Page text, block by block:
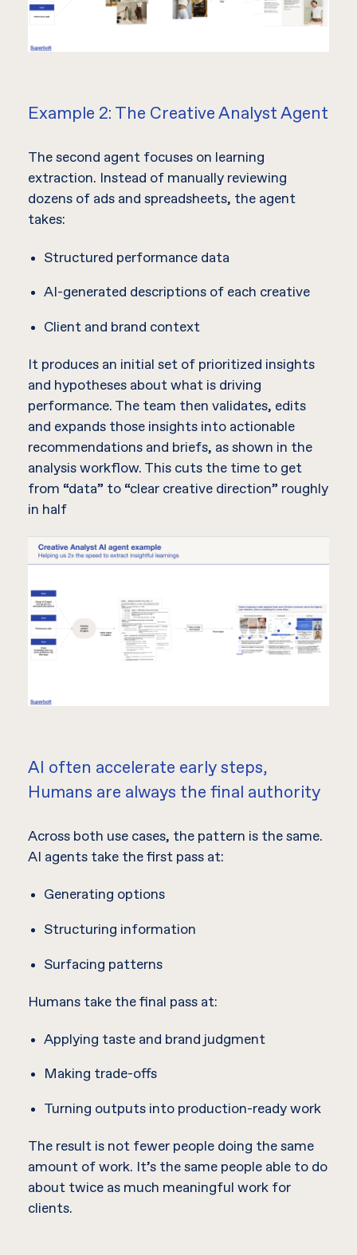
Example 2: The Creative Analyst Agent
The second agent focuses on learning
extraction. Instead of manually reviewing
dozens of ads and spreadsheets, the agent
takes:
Structured performance data
AI-generated descriptions of each creative
Client and brand context
It produces an initial set of prioritized insights
and hypotheses about what is driving
performance. The team then validates, edits
and expands those insights into actionable
recommendations and briefs, as shown in the
analysis workflow. This cuts the time to get
from “data” to “clear creative direction” roughly
in half
AI often accelerate early steps,
Humans are always the final authority
Across both use cases, the pattern is the same.
AI agents take the first pass at:
Generating options
Structuring information
Surfacing patterns
Humans take the final pass at:
Applying taste and brand judgment
Making trade-offs
Turning outputs into production-ready work
The result is not fewer people doing the same
amount of work. It’s the same people able to do
about twice as much meaningful work for
clients.